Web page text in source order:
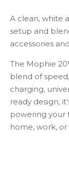
A clean, white
setup and
accessories
The Mophie
blend of
charging,
ready design,
powering your
home, work,